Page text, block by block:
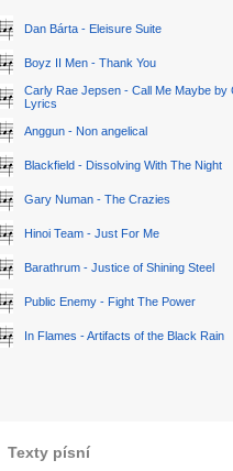
Dan Bárta - Eleisure Suite
Boyz II Men - Thank You
Carly Rae Jepsen - Call Me Maybe by
Lyrics
Anggun - Non angelical
Blackfield - Dissolving With The Night
Gary Numan - The Crazies
Hinoi Team - Just For Me
Barathrum - Justice of Shining Steel
Public Enemy - Fight The Power
In Flames - Artifacts of the Black Rain
Texty písní